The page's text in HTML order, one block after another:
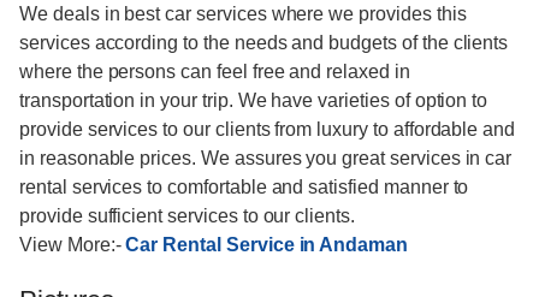
We deals in best car services where we provides this
services according to the needs and budgets of the clients
where the persons can feel free and relaxed in
transportation in your trip. We have varieties of option to
provide services to our clients from luxury to affordable and
in reasonable prices. We assures you great services in car
rental services to comfortable and satisfied manner to
provide sufficient services to our clients.
View More:-Car Rental Service in Andaman